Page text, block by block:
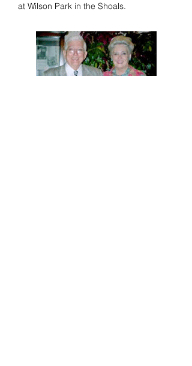
at Wilson Park in the Shoals.